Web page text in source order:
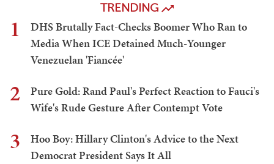
TRENDING
1
DHS Brutally Fact-Checks Boomer Who Ran to
Media When ICE Detained Much-Younger
Venezuelan 'Fiancée'
2
Pure Gold: Rand Paul's Perfect Reaction to Fauci's
Wife's Rude Gesture After Contempt Vote
3
Hoo Boy: Hillary Clinton's Advice to the Next
Democrat President Says It All